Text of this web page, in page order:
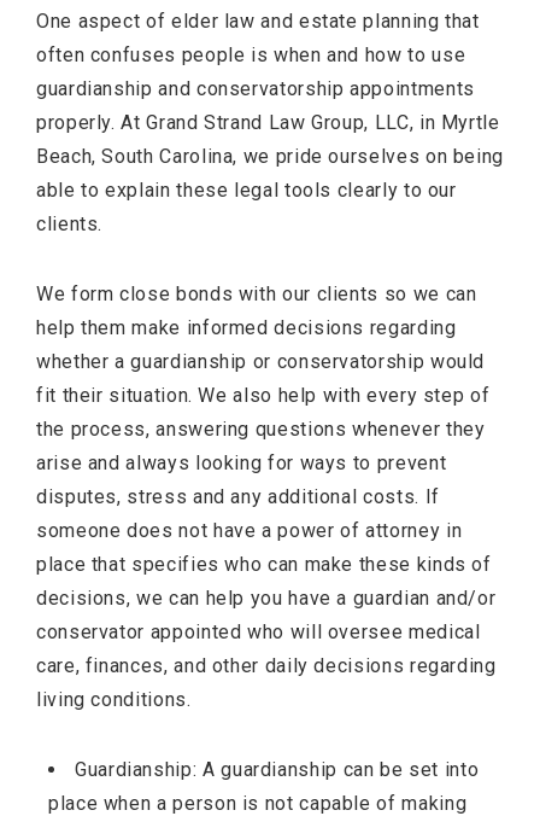
One aspect of elder law and estate planning that
often confuses people is when and how to use
guardianship and conservatorship appointments
properly. At Grand Strand Law Group, LLC, in Myrtle
Beach, South Carolina, we pride ourselves on being
able to explain these legal tools clearly to our
clients.
We form close bonds with our clients so we can
help them make informed decisions regarding
whether a guardianship or conservatorship would
fit their situation. We also help with every step of
the process, answering questions whenever they
arise and always looking for ways to prevent
disputes, stress and any additional costs. If
someone does not have a power of attorney in
place that specifies who can make these kinds of
decisions, we can help you have a guardian and/or
conservator appointed who will oversee medical
care, finances, and other daily decisions regarding
living conditions.
Guardianship: A guardianship can be set into
place when a person is not capable of making